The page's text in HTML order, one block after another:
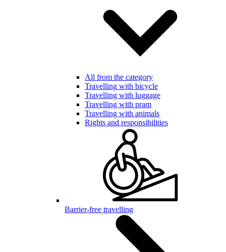
All from the category
Travelling with bicycle
Travelling with luggage
Travelling with pram
Travelling with animals
Rights and responsibilities
Barrier-free travelling